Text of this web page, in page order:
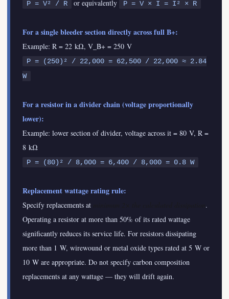
P = V² / R or equivalently P = V × I = I² × R
For a single bleeder section directly across full B+:
Example: R = 22 kΩ, V_B+ = 250 V
P = (250)² / 22,000 = 62,500 / 22,000 ≈ 2.84
W
For a resistor in a divider chain (voltage proportionally
lower):
Example: lower section of divider, voltage across it = 80 V, R =
8 kΩ
P = (80)² / 8,000 = 6,400 / 8,000 = 0.8 W
Replacement wattage rating rule:
Specify replacements at
.
Operating a resistor at more than 50% of its rated wattage
significantly reduces its service life. For resistors dissipating
more than 1 W, wirewound or metal oxide types rated at 5 W or
10 W are appropriate. Do not specify carbon composition
replacements at any wattage — they will drift again.